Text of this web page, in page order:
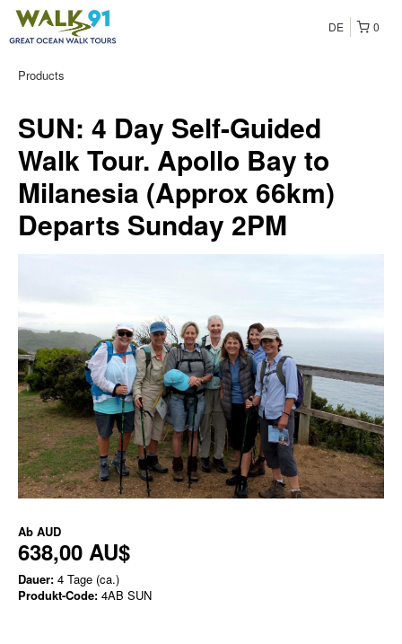
0
DE
Products
SUN: 4 Day Self-Guided
Walk Tour. Apollo Bay to
Milanesia (Approx 66km)
Departs Sunday 2PM
Ab AUD
638,00 AU$
Dauer: 4 Tage (ca.)
Produkt-Code: 4AB SUN